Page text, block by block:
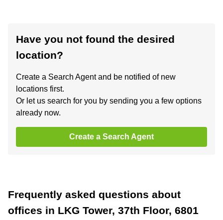
Have you not found the desired
location?
Create a Search Agent and be notified of new
locations first.
Or let us search for you by sending you a few options
already now.
Create a Search Agent
Frequently asked questions about
offices in LKG Tower, 37th Floor, 6801